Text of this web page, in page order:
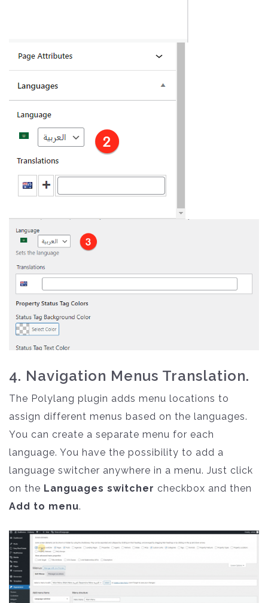
4. Navigation Menus Translation.
The Polylang plugin adds menu locations to
assign different menus based on the languages.
You can create a separate menu for each
language. You have the possibility to add a
language switcher anywhere in a menu. Just click
on the Languages switcher checkbox and then
Add to menu.